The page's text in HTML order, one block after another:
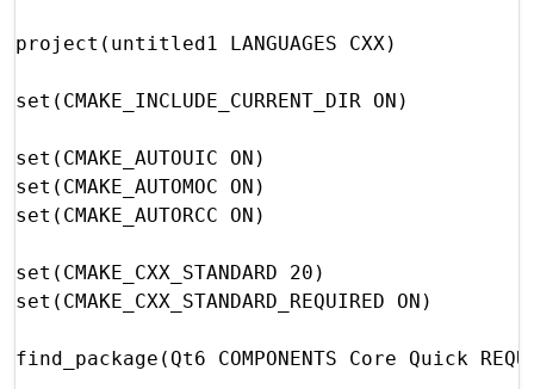
project(untitled1 LANGUAGES CXX)
set(CMAKE_INCLUDE_CURRENT_DIR ON)
set(CMAKE_AUTOUIC ON)
set(CMAKE_AUTOMOC ON)
set(CMAKE_AUTORCC ON)
set(CMAKE_CXX_STANDARD 20)
set(CMAKE_CXX_STANDARD_REQUIRED ON)
find_package(Qt6 COMPONENTS Core Quick